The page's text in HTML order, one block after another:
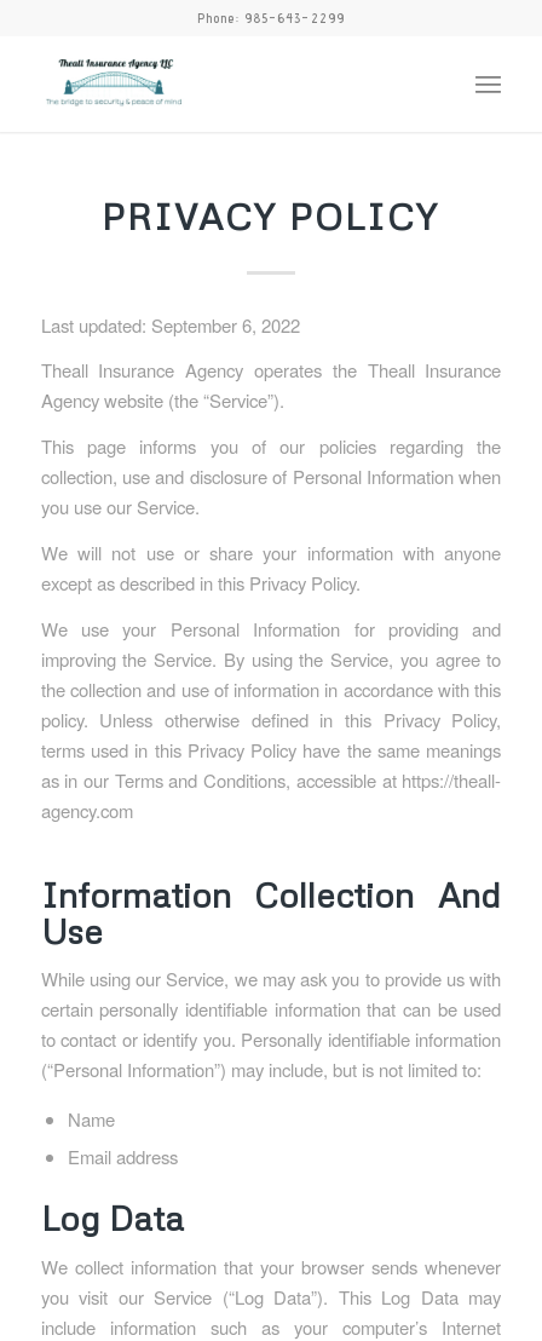
Phone: 985-643-2299
PRIVACY POLICY
Last updated: September 6, 2022
Theall Insurance Agency operates the Theall Insurance
Agency website (the “Service”).
This page informs you of our policies regarding the
collection, use and disclosure of Personal Information when
you use our Service.
We will not use or share your information with anyone
except as described in this Privacy Policy.
We use your Personal Information for providing and
improving the Service. By using the Service, you agree to
the collection and use of information in accordance with this
policy. Unless otherwise defined in this Privacy Policy,
terms used in this Privacy Policy have the same meanings
as in our Terms and Conditions, accessible at https://theall-
agency.com
Information Collection And
Use
While using our Service, we may ask you to provide us with
certain personally identifiable information that can be used
to contact or identify you. Personally identifiable information
(“Personal Information”) may include, but is not limited to:
Name
Email address
Log Data
We collect information that your browser sends whenever
you visit our Service (“Log Data”). This Log Data may
include information such as your computer’s Internet